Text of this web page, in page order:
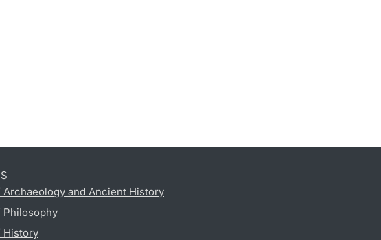
Archaeology and Ancient History
Philosophy
History